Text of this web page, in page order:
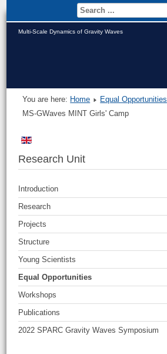
Multi-Scale Dynamics of Gravity Waves
You are here: Home Equal Opportunities
MS-GWaves MINT Girls' Camp
Research Unit
Introduction
Research
Projects
Structure
Young Scientists
Equal Opportunities
Workshops
Publications
2022 SPARC Gravity Waves Symposium